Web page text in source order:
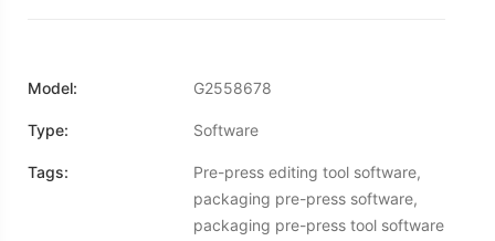
Model: G2558678
Type: Software
Tags:
Pre-press editing tool software,
packaging pre-press software,
packaging pre-press tool software